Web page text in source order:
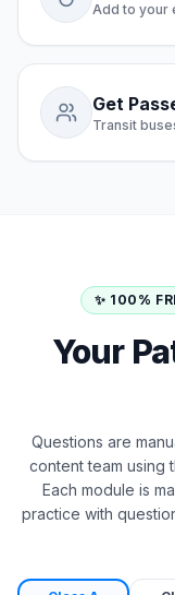
Add to your
Get
Transit
✨ 100%
Your
Questions are
content team using
Each module is
practice with